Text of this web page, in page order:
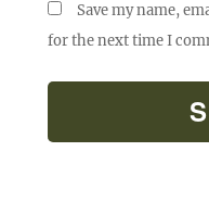
Save my name,
for the next time I